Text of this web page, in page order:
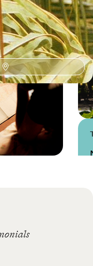
prepare for your holiday